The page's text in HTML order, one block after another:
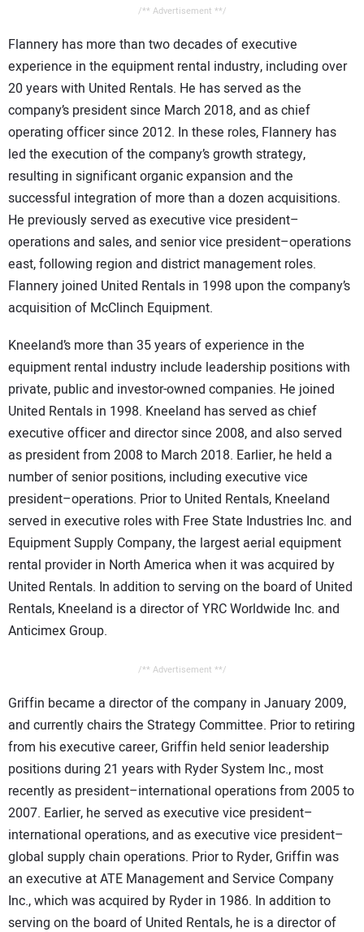
/** Advertisement **/
Flannery has more than two decades of executive
experience in the equipment rental industry, including over
20 years with United Rentals. He has served as the
company’s president since March 2018, and as chief
operating officer since 2012. In these roles, Flannery has
led the execution of the company’s growth strategy,
resulting in significant organic expansion and the
successful integration of more than a dozen acquisitions.
He previously served as executive vice president–
operations and sales, and senior vice president–operations
east, following region and district management roles.
Flannery joined United Rentals in 1998 upon the company’s
acquisition of McClinch Equipment.
Kneeland’s more than 35 years of experience in the
equipment rental industry include leadership positions with
private, public and investor-owned companies. He joined
United Rentals in 1998. Kneeland has served as chief
executive officer and director since 2008, and also served
as president from 2008 to March 2018. Earlier, he held a
number of senior positions, including executive vice
president–operations. Prior to United Rentals, Kneeland
served in executive roles with Free State Industries Inc. and
Equipment Supply Company, the largest aerial equipment
rental provider in North America when it was acquired by
United Rentals. In addition to serving on the board of United
Rentals, Kneeland is a director of YRC Worldwide Inc. and
Anticimex Group.
/** Advertisement **/
Griffin became a director of the company in January 2009,
and currently chairs the Strategy Committee. Prior to retiring
from his executive career, Griffin held senior leadership
positions during 21 years with Ryder System Inc., most
recently as president–international operations from 2005 to
2007. Earlier, he served as executive vice president–
international operations, and as executive vice president–
global supply chain operations. Prior to Ryder, Griffin was
an executive at ATE Management and Service Company
Inc., which was acquired by Ryder in 1986. In addition to
serving on the board of United Rentals, he is a director of